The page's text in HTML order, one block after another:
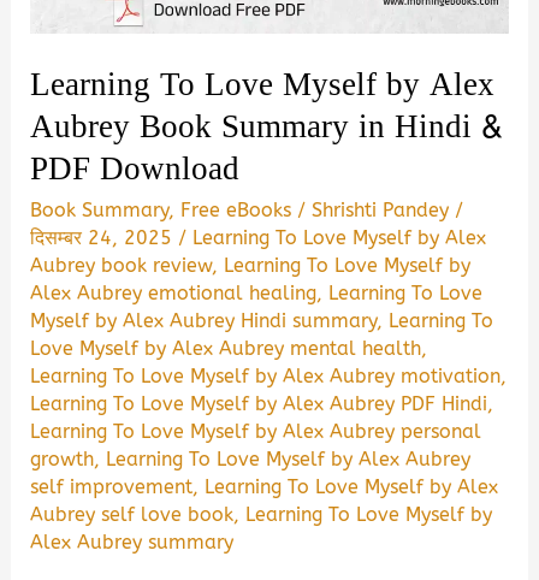
Learning To Love Myself by Alex
Aubrey Book Summary in Hindi &
PDF Download
Book Summary, Free eBooks /Shrishti Pandey /
दिसम्बर 24, 2025 / Learning To Love Myself by Alex
Aubrey book review, Learning To Love Myself by
Alex Aubrey emotional healing, Learning To Love
Myself by Alex Aubrey Hindi summary, Learning To
Love Myself by Alex Aubrey mental health,
Learning To Love Myself by Alex Aubrey motivation,
Learning To Love Myself by Alex Aubrey PDF Hindi,
Learning To Love Myself by Alex Aubrey personal
growth, Learning To Love Myself by Alex Aubrey
self improvement, Learning To Love Myself by Alex
Aubrey self love book, Learning To Love Myself by
Alex Aubrey summary